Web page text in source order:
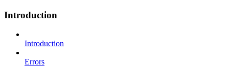
Introduction
Introduction
Errors